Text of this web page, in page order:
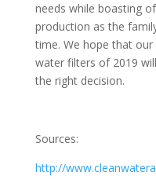
needs while boasting
production as the
time. We hope that
water filters of 2019
the right decision.
Sources:
http://